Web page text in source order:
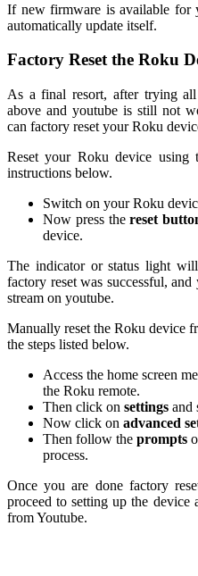
If new firmware is available for
automatically update itself.
Factory Reset the Roku
As a final resort, after trying
above and youtube is still not
can factory reset your Roku
Reset your Roku device
instructions below.
Switch on your Roku
Now press thereset
device.
The indicator or status light
factory reset was successful,
stream on youtube.
Manually reset the Roku device
the steps listed below.
Access the home screen
the Roku remote.
Then click on settings and
Now click on advanced
Then follow the prompts
process.
Once you are done factory
proceed to setting up the device
from Youtube.